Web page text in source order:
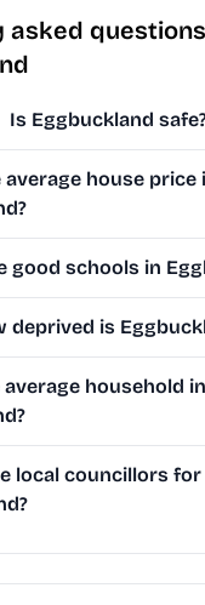
asked
Is Eggbuckland
house price
good schools in
deprived is
household
local councillors for